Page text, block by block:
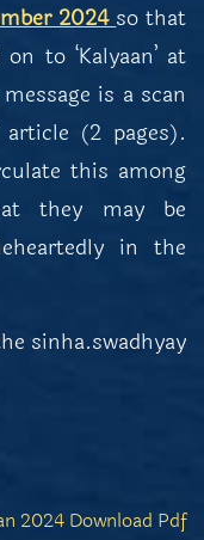
2024so that
to ‘Kalyaan’ at
is a scan
article (2 pages).
this among
they may be
in the
sinha.swadhyay
2024 Download Pdf